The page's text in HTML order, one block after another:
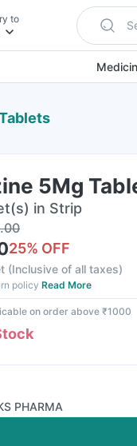
to
5Mg
in Strip
25% OFF
(Inclusive of all taxes)
policy Read More
on order above ₹1000
PHARMA